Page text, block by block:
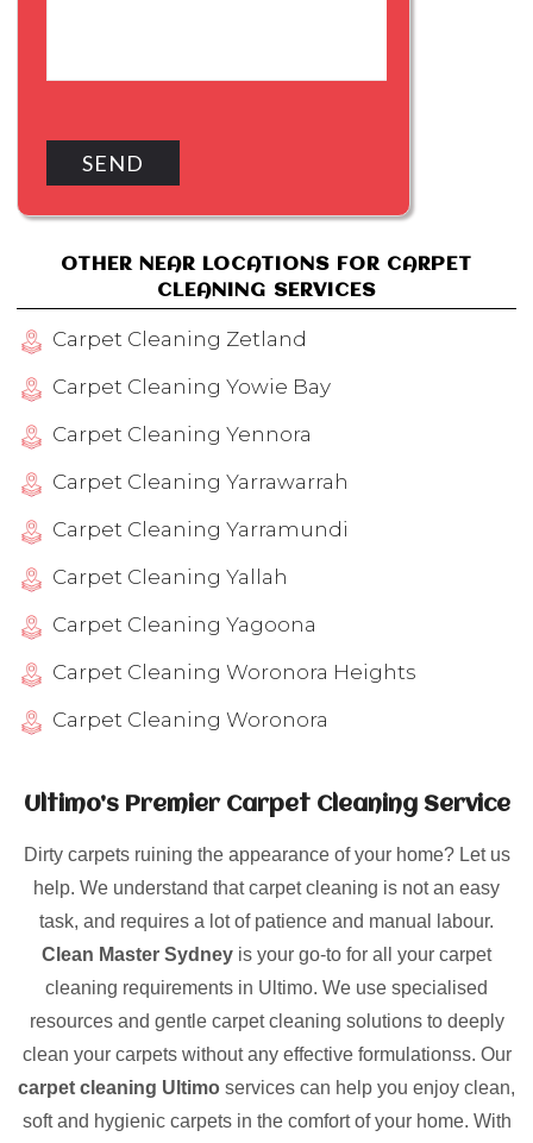
Ultimo’s Premier Carpet Cleaning Service
Dirty carpets ruining the appearance of your home? Let us
help. We understand that carpet cleaning is not an easy
task, and requires a lot of patience and manual labour.
Clean Master Sydney is your go-to for all your carpet
cleaning requirements in Ultimo. We use specialised
resources and gentle carpet cleaning solutions to deeply
clean your carpets without any effective formulationss. Our
carpet cleaning Ultimo services can help you enjoy clean,
soft and hygienic carpets in the comfort of your home. With
OTHER NEAR LOCATIONS FOR CARPET
CLEANING SERVICES
Carpet Cleaning Zetland
Carpet Cleaning Yowie Bay
Carpet Cleaning Yennora
Carpet Cleaning Yarrawarrah
Carpet Cleaning Yarramundi
Carpet Cleaning Yallah
Carpet Cleaning Yagoona
Carpet Cleaning Woronora Heights
Carpet Cleaning Woronora